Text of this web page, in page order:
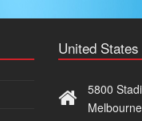
United
5800